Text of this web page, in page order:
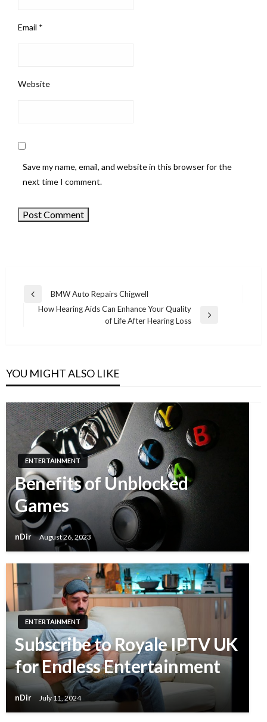
Email *
Website
Save my name, email, and website in this browser for the
next time I comment.
Post
Previous
Post
BMW Auto Repairs Chigwell
How Hearing Aids Can Enhance Your Quality
of Life After Hearing Loss
YOU MIGHT ALSO LIKE
ENTERTAINMENT
Benefits of Unblocked
Games
nDir August 26, 2023
ENTERTAINMENT
Subscribe to Royale IPTV UK
for Endless Entertainment
nDir July 11, 2024